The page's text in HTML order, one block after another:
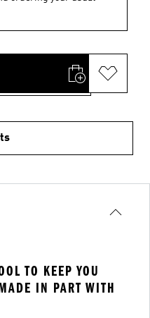
TO KEEP YOU
IN PART WITH